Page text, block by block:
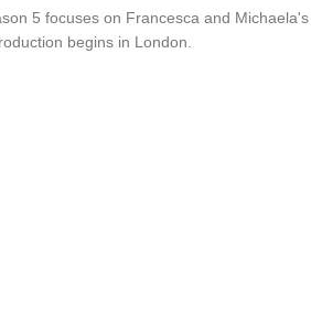
5 focuses on Francesca and
begins in London.